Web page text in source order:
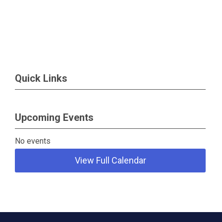
Quick Links
Upcoming Events
No events
View Full Calendar